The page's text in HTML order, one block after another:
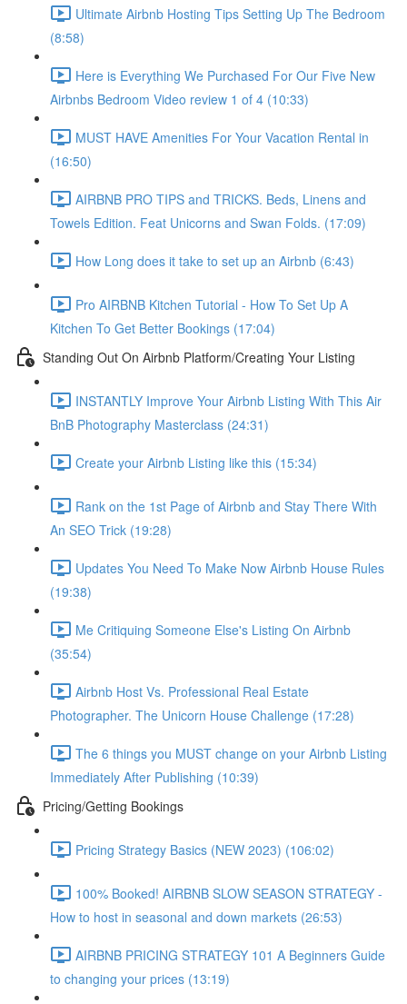
Ultimate Airbnb Hosting Tips Setting Up The Bedroom
(8:58)
Here is Everything We Purchased For Our Five New
Airbnbs Bedroom Video review 1 of 4 (10:33)
MUST HAVE Amenities For Your Vacation Rental in
(16:50)
AIRBNB PRO TIPS and TRICKS. Beds, Linens and
Towels Edition. Feat Unicorns and Swan Folds. (17:09)
How Long does it take to set up an Airbnb (6:43)
Pro AIRBNB Kitchen Tutorial - How To Set Up A
Kitchen To Get Better Bookings (17:04)
Standing Out On Airbnb Platform/Creating Your Listing
INSTANTLY Improve Your Airbnb Listing With This Air
BnB Photography Masterclass (24:31)
Create your Airbnb Listing like this (15:34)
Rank on the 1st Page of Airbnb and Stay There With
An SEO Trick (19:28)
Updates You Need To Make Now Airbnb House Rules
(19:38)
Me Critiquing Someone Else's Listing On Airbnb
(35:54)
Airbnb Host Vs. Professional Real Estate
Photographer. The Unicorn House Challenge (17:28)
The 6 things you MUST change on your Airbnb Listing
Immediately After Publishing (10:39)
Pricing/Getting Bookings
Pricing Strategy Basics (NEW 2023) (106:02)
100% Booked! AIRBNB SLOW SEASON STRATEGY -
How to host in seasonal and down markets (26:53)
AIRBNB PRICING STRATEGY 101 A Beginners Guide
to changing your prices (13:19)